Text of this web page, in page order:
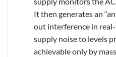
It then generates an
out interference in
supply noise to levels
achievable only by